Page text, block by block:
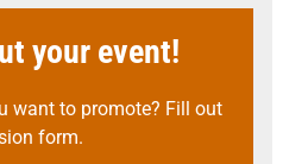
your event!
want to promote? Fill out
form.